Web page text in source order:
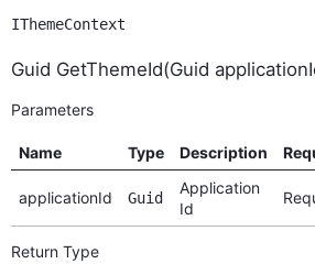
IThemeContext
Guid GetThemeId(Guid
Parameters
Name Type Description
applicationId Guid
Application
Id
Return Type